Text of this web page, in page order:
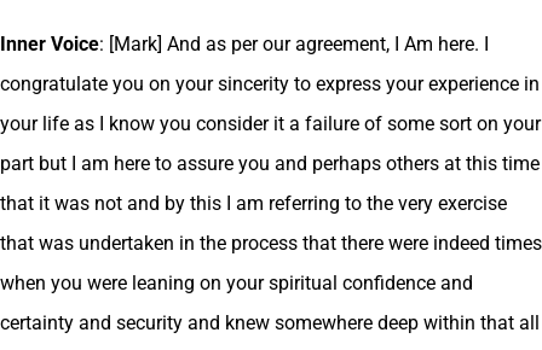
Inner Voice: [Mark] And as per our agreement, I Am here. I
congratulate you on your sincerity to express your experience in
your life as I know you consider it a failure of some sort on your
part but I am here to assure you and perhaps others at this time
that it was not and by this I am referring to the very exercise
that was undertaken in the process that there were indeed times
when you were leaning on your spiritual confidence and
certainty and security and knew somewhere deep within that all